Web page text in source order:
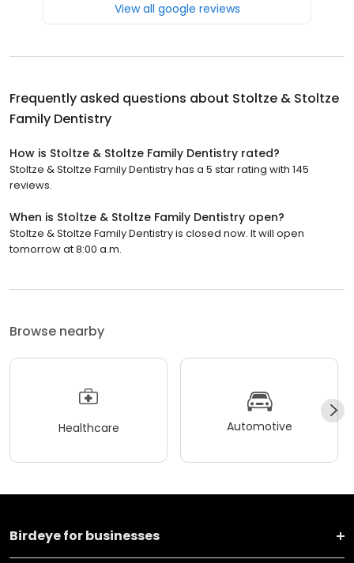
View all google reviews
Frequently asked questions about Stoltze & Stoltze
Family Dentistry
How is Stoltze & Stoltze Family Dentistry rated?
Stoltze & Stoltze Family Dentistry has a 5 star rating with 145
reviews.
When is Stoltze & Stoltze Family Dentistry open?
Stoltze & Stoltze Family Dentistry is closed now. It will open
tomorrow at 8:00 a.m.
Browse nearby
Healthcare Automotive
Birdeye for businesses